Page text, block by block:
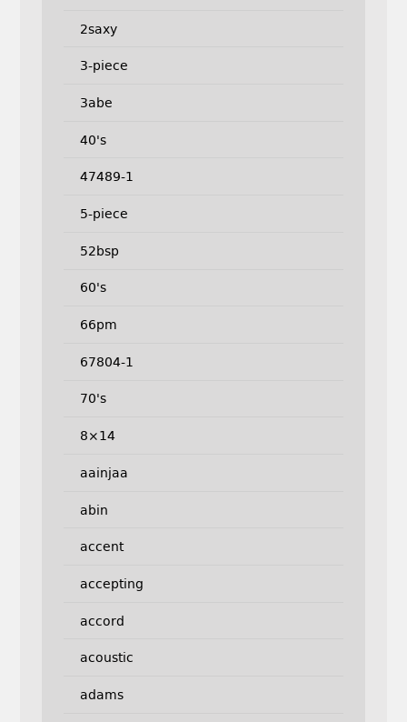
2saxy
3-piece
3abe
40's
47489-1
5-piece
52bsp
60's
66pm
67804-1
70's
8×14
aainjaa
abin
accent
accepting
accord
acoustic
adams